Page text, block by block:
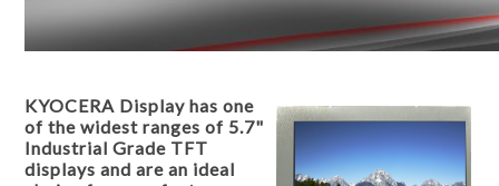
KYOCERA Display has one
of the widest ranges of 5.7"
Industrial Grade TFT
displays and are an ideal